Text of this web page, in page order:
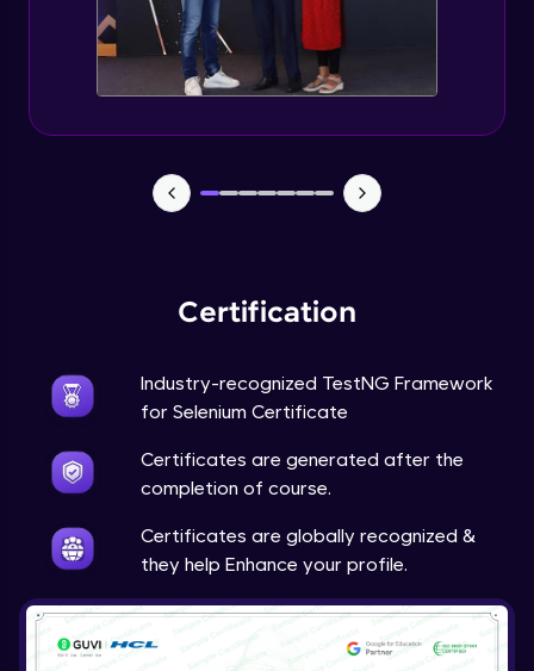
Certification
Industry-recognized TestNG Framework
for Selenium Certificate
Certificates are generated after the
completion of course.
Certificates are globally recognized &
they help Enhance your profile.